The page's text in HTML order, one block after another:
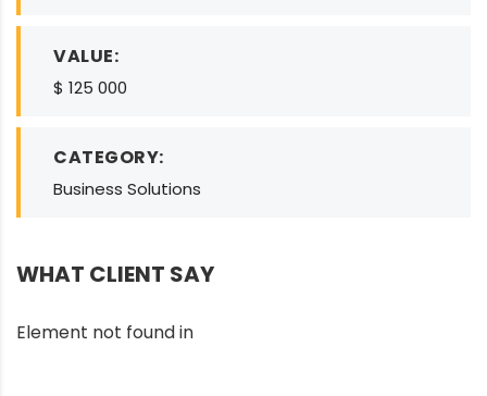
VALUE:
$ 125 000
CATEGORY:
Business Solutions
WHAT CLIENT SAY
Element not found in